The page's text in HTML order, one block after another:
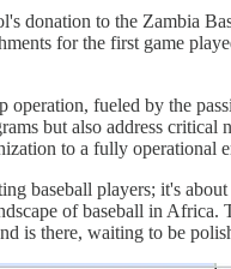
donation to the Zambia
for the first game
operation, fueled by the
but also address critical
to a fully operational
baseball players; it's
of baseball in
is there, waiting to be